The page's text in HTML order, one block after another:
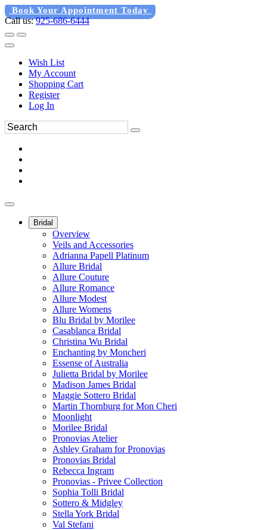
Book Your Appointment Today
Call us:925-686-6444
Wish List
My Account
Shopping Cart
Register
Log In
Bridal
Overview
Veils and Accessories
Adrianna Papell Platinum
Allure Bridal
Allure Couture
Allure Romance
Allure Modest
Allure Womens
Blu Bridal by Morilee
Casablanca Bridal
Christina Wu Bridal
Enchanting by Moncheri
Essense of Australia
Julietta Bridal by Morilee
Madison James Bridal
Maggie Sottero Bridal
Martin Thornburg for Mon Cheri
Moonlight
Morilee Bridal
Pronovias Atelier
Ashley Graham for Pronovias
Pronovias Bridal
Rebecca Ingram
Pronovias - Privee Collection
Sophia Tolli Bridal
Sottero & Midgley
Stella York Bridal
Val Stefani